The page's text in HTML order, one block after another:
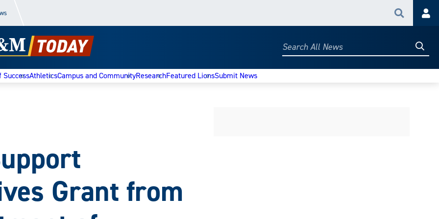
Search
Search
SuccessAthleticsCampus and CommunityResearchFeatured LionsSubmit News
Grant from